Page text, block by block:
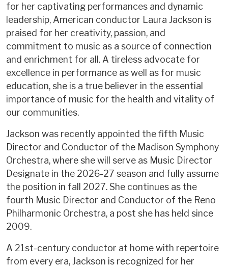
for her captivating performances and dynamic
leadership, American conductor Laura Jackson is
praised for her creativity, passion, and
commitment to music as a source of connection
and enrichment for all. A tireless advocate for
excellence in performance as well as for music
education, she is a true believer in the essential
importance of music for the health and vitality of
our communities.
Jackson was recently appointed the fifth Music
Director and Conductor of the Madison Symphony
Orchestra, where she will serve as Music Director
Designate in the 2026-27 season and fully assume
the position in fall 2027. She continues as the
fourth Music Director and Conductor of the Reno
Philharmonic Orchestra, a post she has held since
2009.
A 21st-century conductor at home with repertoire
from every era, Jackson is recognized for her